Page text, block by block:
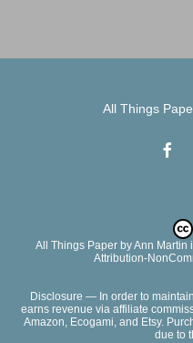
All Things
All Things PaperbyAnn Martin
Attribution-
Disclosure — In order to
earns revenue via affiliate
Amazon, Ecogami, and Etsy.
due to